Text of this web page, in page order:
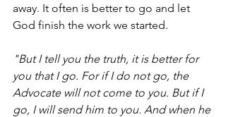
away. It often is better to go and let
God finish the work we started.
"But I tell you the truth, it is better for
you that I go. For if I do not go, the
Advocate will not come to you. But if I
go, I will send him to you. And when he